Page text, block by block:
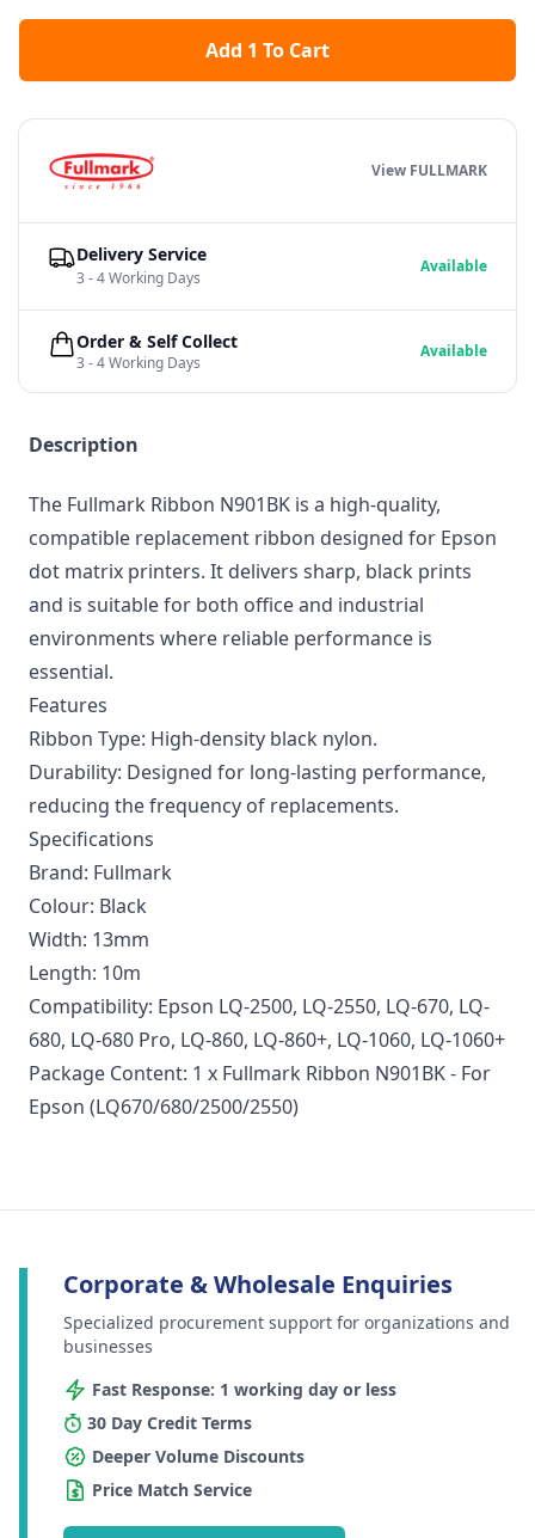
Add 1 To Cart
Description
The Fullmark Ribbon N901BK is a high-quality,
compatible replacement ribbon designed for Epson
dot matrix printers. It delivers sharp, black prints
and is suitable for both office and industrial
environments where reliable performance is
essential.
Features
Ribbon Type: High-density black nylon.
Durability: Designed for long-lasting performance,
reducing the frequency of replacements.
Specifications
Brand: Fullmark
Colour: Black
Width: 13mm
Length: 10m
Compatibility: Epson LQ-2500, LQ-2550, LQ-670, LQ-
680, LQ-680 Pro, LQ-860, LQ-860+, LQ-1060, LQ-1060+
Package Content: 1 x Fullmark Ribbon N901BK - For
Epson (LQ670/680/2500/2550)
View FULLMARK
Delivery Service
3 - 4 Working Days
Available
Order & Self Collect
3 - 4 Working Days
Available
Corporate & Wholesale Enquiries
Specialized procurement support for organizations and
businesses
Fast Response: 1 working day or less
30 Day Credit Terms
Deeper Volume Discounts
Price Match Service